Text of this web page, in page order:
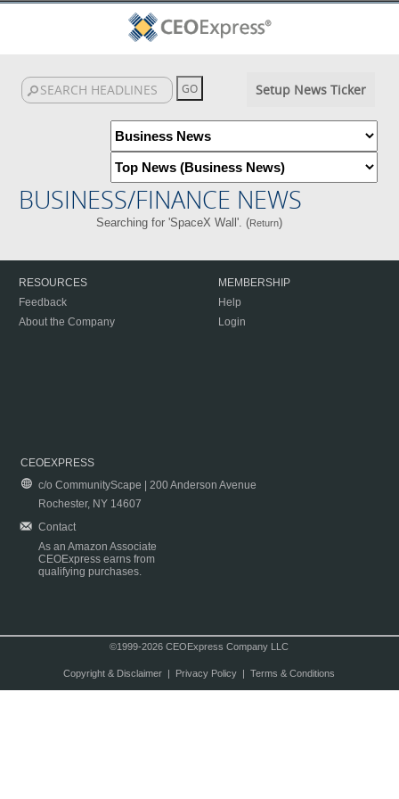
Setup News Ticker
BUSINESS/FINANCE NEWS
Searching for 'SpaceX Wall'. (Return)
RESOURCES
Feedback
About the Company
MEMBERSHIP
Help
Login
CEOEXPRESS
c/o CommunityScape | 200 Anderson Avenue
Rochester, NY 14607
Contact
As an Amazon Associate
CEOExpress earns from
qualifying purchases.
©1999-2026 CEOExpress Company LLC
Copyright & Disclaimer| Privacy Policy| Terms & Conditions